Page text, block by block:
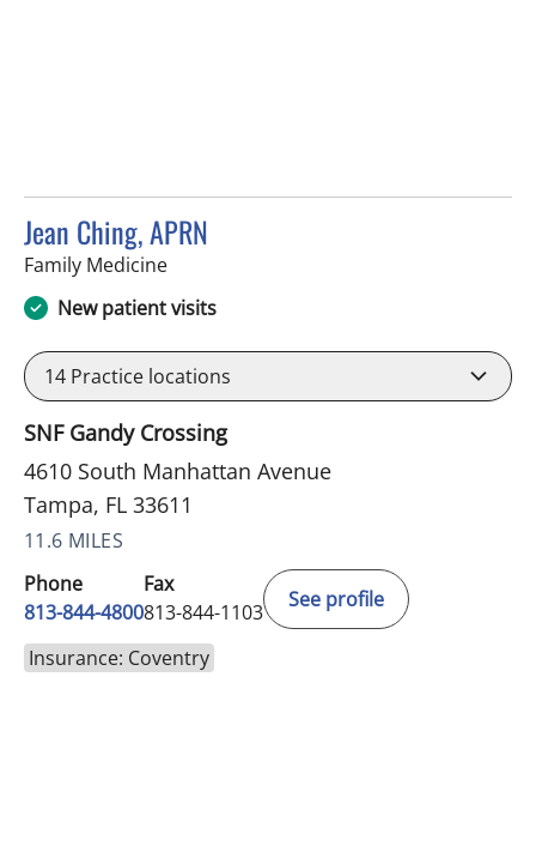
Jean Ching, APRN
Family Medicinein Tampa, FL
New patient visits
14 Practice locations
SNF Gandy Crossing
4610 South Manhattan Avenue
Tampa, FL 33611
11.6 MILES
Phone
813-844-4800
Fax
813-844-1103
See profile
Insurance: Coventry